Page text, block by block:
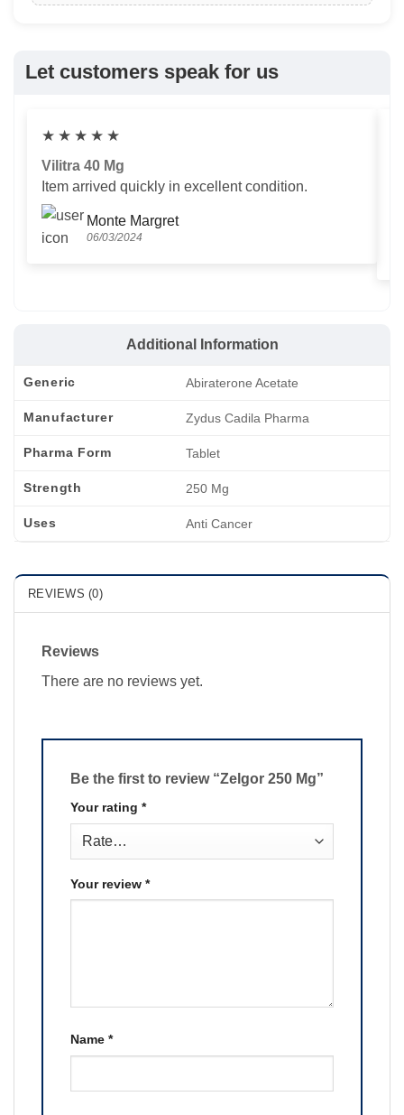
Let customers speak for us
★ ★ ★ ★ ★
Vilitra 40 Mg
Item arrived quickly in excellent condition.
Monte Margret
06/03/2024
Additional Information
Generic Abiraterone Acetate
Manufacturer Zydus Cadila Pharma
Pharma Form Tablet
Strength 250 Mg
Uses Anti Cancer
REVIEWS (0)
Reviews
There are no reviews yet.
Be the first to review “Zelgor 250 Mg”
Your rating *
Your review *
Name *